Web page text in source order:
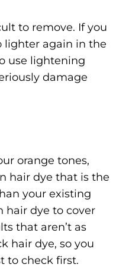
to remove. If you
lighter again in the
use lightening
damage
orange tones,
hair dye that is the
your existing
hair dye to cover
that aren’t as
hair dye, so you
to check first.